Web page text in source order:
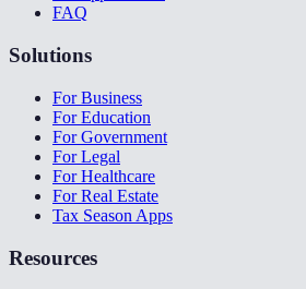
FAQ
Solutions
For Business
For Education
For Government
For Legal
For Healthcare
For Real Estate
Tax Season Apps
Resources